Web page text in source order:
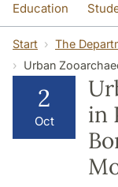
Education
Research
Start The
Urban Zooarchaeology
2
Oct
in